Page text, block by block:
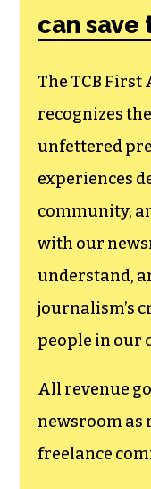
can save
The TCB
recognizes
unfettered
experiences
community,
with our
understand,
journalism’s
people in our
All revenue
newsroom as
freelance